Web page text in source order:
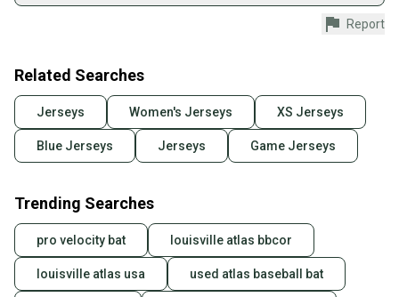
Shop safely with our buyer guarantee.
Every purchase is protected by our buyer guarantee.
provide a full refund.
Quick shipping and tracking.
Most orders ship via USPS Priority Mail (1-3
business days once the item is shipped by the
the item arrives at your doorstep.
Save money. Save the planet.
When you save big on high-quality used gear, you’re
also keeping more gear on the field and out of a
Report
Related Searches
Jerseys Women's Jerseys XS Jerseys
Blue Jerseys Jerseys Game Jerseys
Trending Searches
pro velocity bat louisville atlas bbcor
louisville atlas usa used atlas baseball bat